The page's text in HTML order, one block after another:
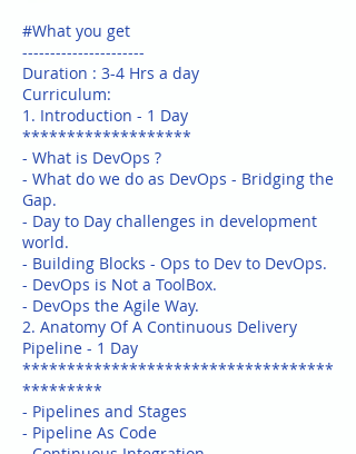
#What you get
----------------------
Duration : 3-4 Hrs a day
Curriculum:
1. Introduction - 1 Day
*******************
- What is DevOps ?
- What do we do as DevOps - Bridging the
Gap.
- Day to Day challenges in development
world.
- Building Blocks - Ops to Dev to DevOps.
- DevOps is Not a ToolBox.
- DevOps the Agile Way.
2. Anatomy Of A Continuous Delivery
Pipeline - 1 Day
***********************************
*********
- Pipelines and Stages
- Pipeline As Code